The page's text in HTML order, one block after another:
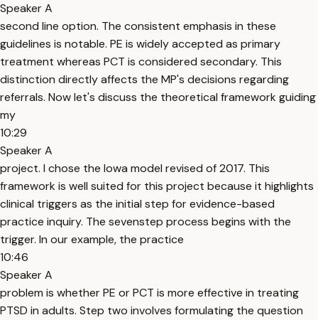
Speaker A
second line option. The consistent emphasis in these
guidelines is notable. PE is widely accepted as primary
treatment whereas PCT is considered secondary. This
distinction directly affects the MP's decisions regarding
referrals. Now let's discuss the theoretical framework guiding
my
10:29
Speaker A
project. I chose the Iowa model revised of 2017. This
framework is well suited for this project because it highlights
clinical triggers as the initial step for evidence-based
practice inquiry. The sevenstep process begins with the
trigger. In our example, the practice
10:46
Speaker A
problem is whether PE or PCT is more effective in treating
PTSD in adults. Step two involves formulating the question